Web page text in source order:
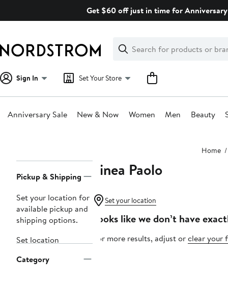
Get $60 off just in time for
Search
Clear
Clear
Search
Sign In Set Your Store
Anniversary Sale New & Now Women Men Beauty
Home
Navigation
Pickup & Shipping
Set your location for
available pickup and
shipping options.
Set location
Category
Linea Paolo
Set your location
Looks like we don’t have
For more results, adjust orclear your